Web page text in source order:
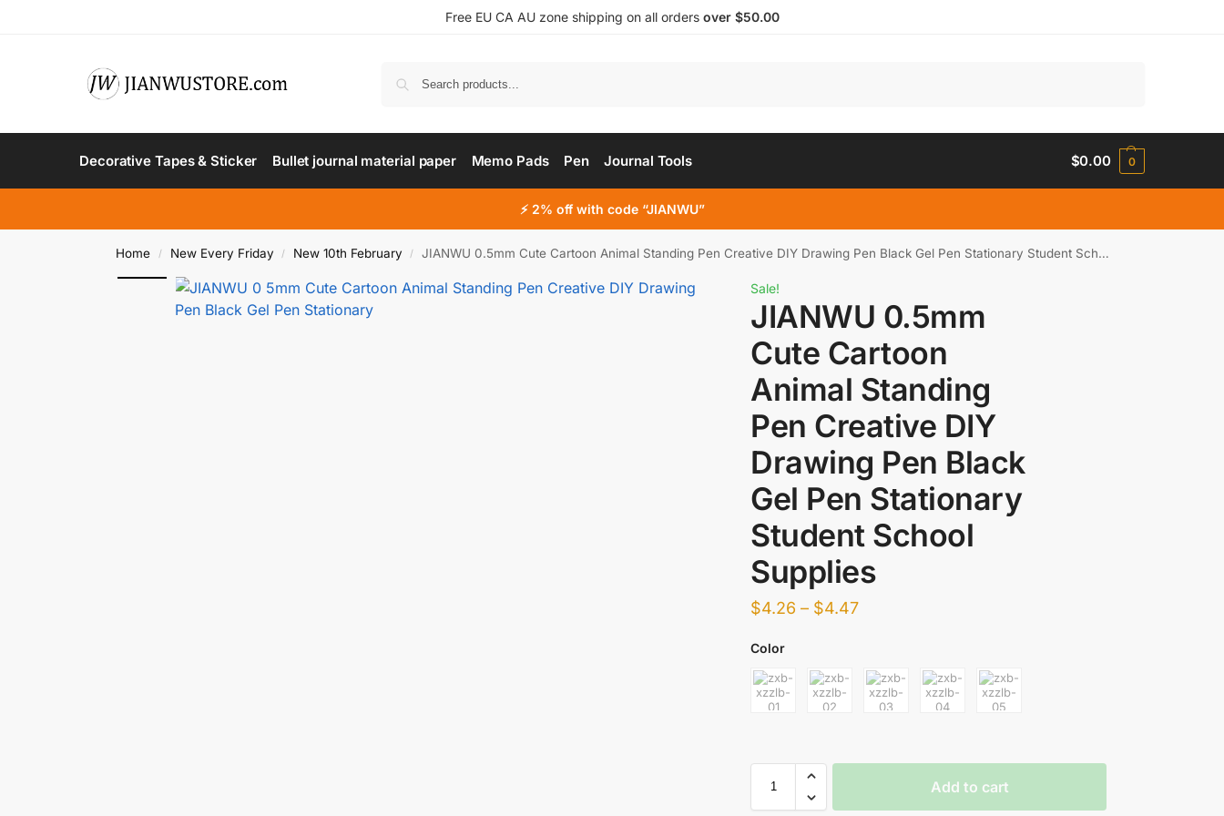
Free EU CA AU zone shipping on all orders over $50.00
Decorative Tapes & Sticker Bullet journal material paper Memo Pads Pen Journal Tools $0.00 0
⚡ 2% off with code “JIANWU”
Home / New Every Friday / New 10th February / JIANWU 0.5mm Cute Cartoon Animal Standing Pen Creative DIY Drawing Pen Black Gel Pen Stationary Student School Supplies
Sale!
JIANWU 0.5mm
Cute Cartoon
Animal Standing
Pen Creative DIY
Drawing Pen Black
Gel Pen Stationary
Student School
Supplies
$4.26 – $4.47
Color
Add to cart